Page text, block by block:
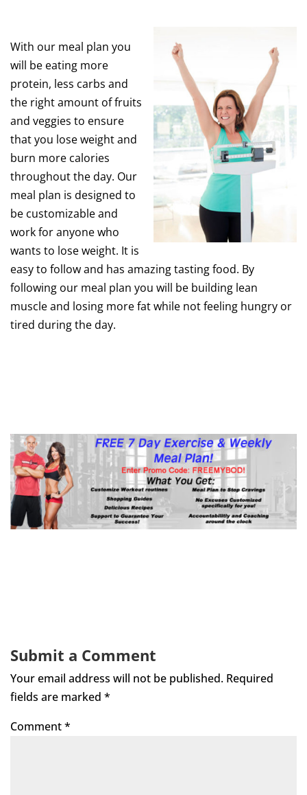
With our meal plan you
will be eating more
protein, less carbs and
the right amount of fruits
and veggies to ensure
that you lose weight and
burn more calories
throughout the day. Our
meal plan is designed to
be customizable and
work for anyone who
wants to lose weight. It is
easy to follow and has amazing tasting food. By
following our meal plan you will be building lean
muscle and losing more fat while not feeling hungry or
tired during the day.
Submit a Comment
Your email address will not be published. Required
fields are marked *
Comment*